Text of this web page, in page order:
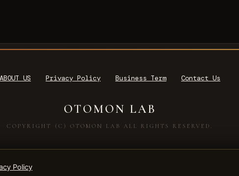
ABOUT US Privacy Policy Business Term Contact Us
OTOMON LAB
COPYRIGHT (C) OTOMON LAB ALL RIGHTS RESERVED.
Policy